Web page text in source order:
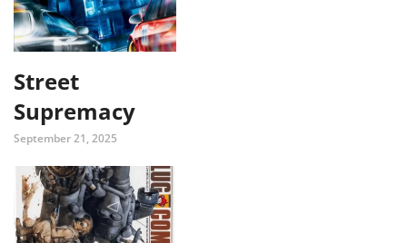
Street
Supremacy
September 21, 2025